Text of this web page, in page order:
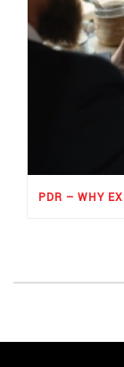
PDR – WHY